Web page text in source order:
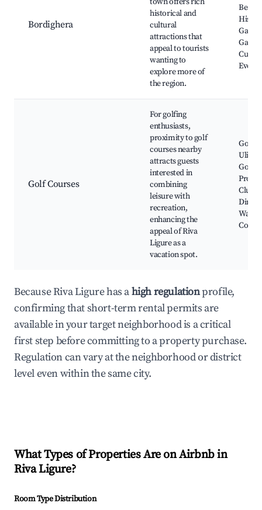
Bordighera
historical and
cultural
attractions that
appeal to tourists
wanting to
explore more of
the region.
Beach,
Events
Golf Courses
For golfing
enthusiasts,
proximity to golf
courses nearby
attracts guests
interested in
combining
leisure with
recreation,
enhancing the
appeal of Riva
Ligure as a
vacation spot.
Golf
Ulivi,
Golf
Pro
Walks
Because Riva Ligure has ahigh regulationprofile,
confirming that short-term rental permits are
available in your target neighborhood is a critical
first step before committing to a property purchase.
Regulation can vary at the neighborhood or district
level even within the same city.
What Types of Properties Are on Airbnb in
Riva Ligure?
Room Type Distribution